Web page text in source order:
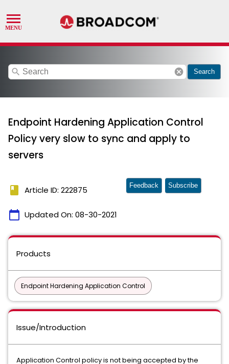
search cancel Search
Endpoint Hardening Application Control
Policy very slow to sync and apply to
servers
book Article ID: 222875
calendar_today Updated On: 08-30-2021
Feedback Subscribe
Products
Endpoint Hardening Application Control
Issue/Introduction
Application Control policy is not being accepted by the